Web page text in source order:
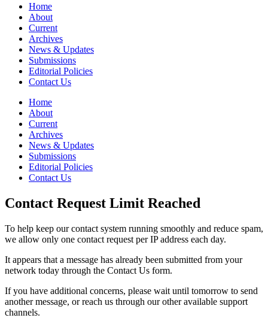
Home
About
Current
Archives
News & Updates
Submissions
Editorial Policies
Contact Us
Home
About
Current
Archives
News & Updates
Submissions
Editorial Policies
Contact Us
Contact Request Limit Reached
To help keep our contact system running smoothly and reduce spam,
we allow only one contact request per IP address each day.
It appears that a message has already been submitted from your
network today through the Contact Us form.
If you have additional concerns, please wait until tomorrow to send
another message, or reach us through our other available support
channels.